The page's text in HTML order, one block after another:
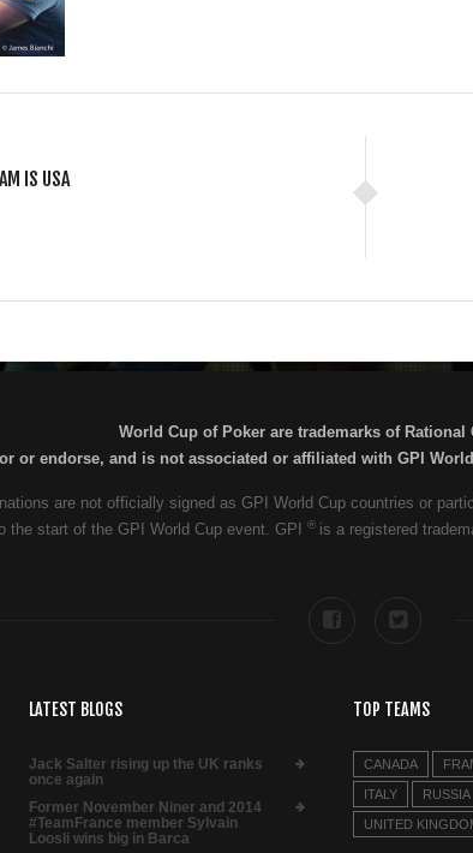
IS USA
World Cup of Poker are trademarks of Rational
or endorse, and is not associated or affiliated with GPI
are not officially signed as GPI World Cup countries or
the start of the GPI World Cup event. GPI
® is a registered
LATEST BLOGS
Jack Salter rising up the UK ranks
once again
Former November Niner and 2014
#TeamFrance member Sylvain
Loosli wins big in Barca
TOP TEAMS
CANADA
ITALY RUSSIA
UNITED